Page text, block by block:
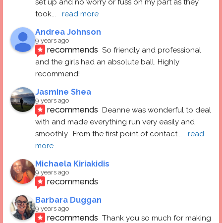
set up and no worry or fuss on my part as they
took... read more
Andrea Johnson
9 years ago
recommends So friendly and professional
and the girls had an absolute ball. Highly
recommend!
Jasmine Shea
9 years ago
recommends Deanne was wonderful to deal
with and made everything run very easily and
smoothly.  From the first point of contact...
read
more
Michaela Kiriakidis
9 years ago
recommends
Barbara Duggan
9 years ago
recommends Thank you so much for making